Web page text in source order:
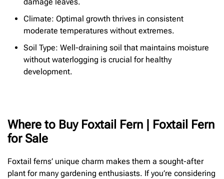
Climate: Optimal growth thrives in consistent
moderate temperatures without extremes.
Soil Type: Well-draining soil that maintains moisture
without waterlogging is crucial for healthy
development.
Where to Buy Foxtail Fern | Foxtail Fern
for Sale
Foxtail ferns’ unique charm makes them a sought-after
plant for many gardening enthusiasts. If you’re considering